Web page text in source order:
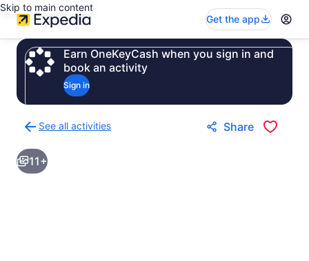
Skip to main content
Get the app
Earn OneKeyCash when you sign in and
book an activity
Sign in
See all activities
to
activities
results
Share
11+